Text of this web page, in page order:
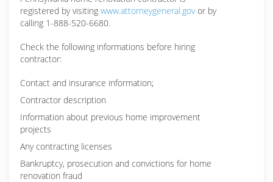
registered by visiting www.attorneygeneral.govor by
calling 1-888-520-6680.
Check the following informations before hiring
contractor:
Contact and insurance information;
Contractor description
Information about previous home improvement
projects
Any contracting licenses
Bankruptcy, prosecution and convictions for home
renovation fraud